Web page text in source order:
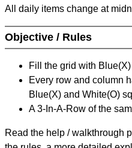
All daily items change at
Objective / Rules
Fill the grid with
Every row and column
Blue(X) and White(O)
A 3-In-A-Row of the
Read the help / walkthrough